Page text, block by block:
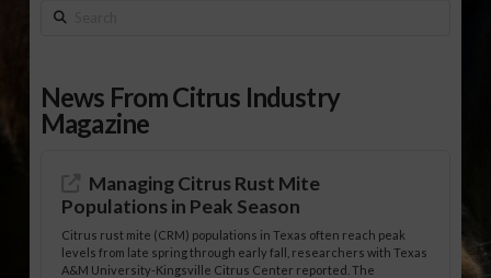
Search
News From Citrus Industry
Magazine
Managing Citrus Rust Mite
Populations in Peak Season
Citrus rust mite (CRM) populations in Texas often reach peak
levels from late spring through early fall, researchers with Texas
A&M University-Kingsville Citrus Center reported. The